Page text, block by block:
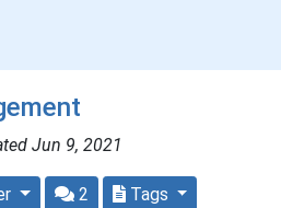
Jun 9, 2021
2 Tags